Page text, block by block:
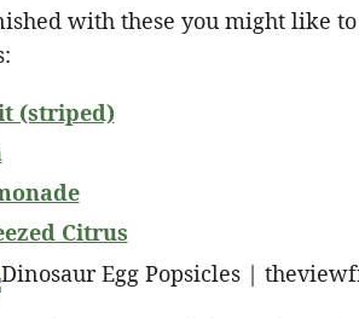
with these you might like
(striped)
Citrus